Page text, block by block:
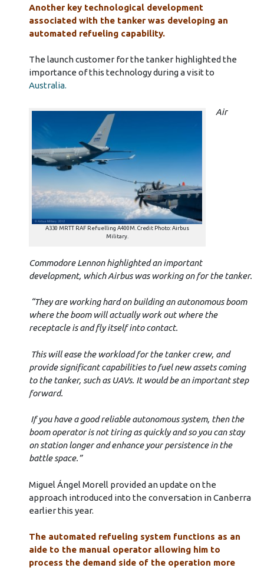
Another key technological development
associated with the tanker was developing an
automated refueling capability.
The launch customer for the tanker highlighted the
importance of this technology during a visit to
Australia.
A330 MRTT RAF Refuelling A400M. Credit Photo: Airbus
Military.
Air
Commodore Lennon highlighted an important
development, which Airbus was working on for the tanker.
“They are working hard on building an autonomous boom
where the boom will actually work out where the
receptacle is and fly itself into contact.
This will ease the workload for the tanker crew, and
provide significant capabilities to fuel new assets coming
to the tanker, such as UAVs. It would be an important step
forward.
If you have a good reliable autonomous system, then the
boom operator is not tiring as quickly and so you can stay
on station longer and enhance your persistence in the
battle space.”
Miguel Ángel Morell provided an update on the
approach introduced into the conversation in Canberra
earlier this year.
The automated refueling system functions as an
aide to the manual operator allowing him to
process the demand side of the operation more